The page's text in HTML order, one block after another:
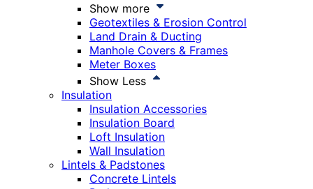
Show more
Geotextiles & Erosion Control
Land Drain & Ducting
Manhole Covers & Frames
Meter Boxes
Show Less
Insulation
Insulation Accessories
Insulation Board
Loft Insulation
Wall Insulation
Lintels & Padstones
Concrete Lintels